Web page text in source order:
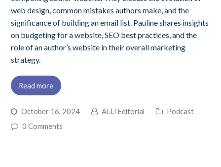
web design, common mistakes authors make, and the
significance of building an email list. Pauline shares insights
on budgeting for a website, SEO best practices, and the
role of an author’s website in their overall marketing
strategy.
Read more
October 16, 2024 ALLi Editorial
Podcast
0 Comments